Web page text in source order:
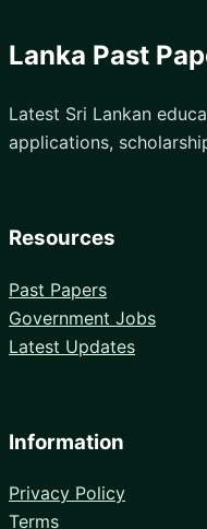
Lanka Past
Latest Sri Lankan
applications,
Resources
Past Papers
Government Jobs
Latest Updates
Information
Privacy Policy
Terms